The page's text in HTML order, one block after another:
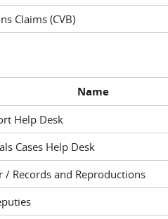
Claims (CVB)
Name
Help Desk
Cases Help Desk
/ Records and Reproductions